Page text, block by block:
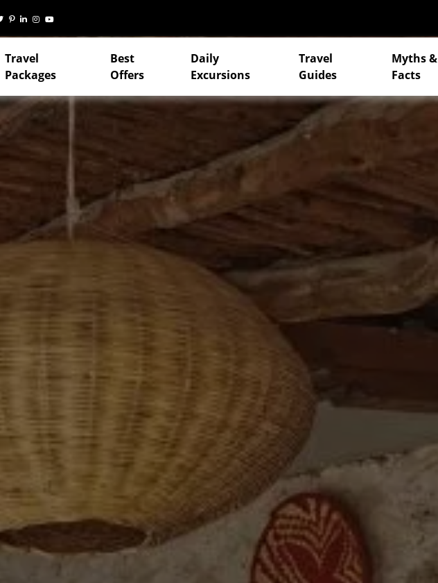
Travel
Packages
Best
Offers
Daily
Excursions
Travel
Guides
Myths &
Facts